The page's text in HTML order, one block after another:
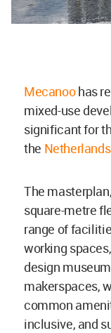
Mecanoohas
mixed-use
significant for
the Netherlands.
The
square-metre
range of
working
design
makerspaces,
common
inclusive, and